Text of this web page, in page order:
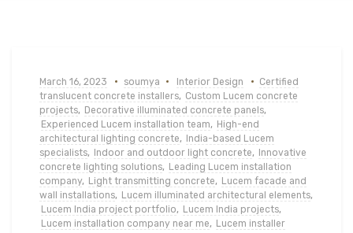
March 16, 2023 soumya Interior Design
Certified
translucent concrete installers, Custom Lucem concrete
projects, Decorative illuminated concrete panels,
Experienced Lucem installation team, High-end
architectural lighting concrete,
India-based Lucem
specialists, Indoor and outdoor light concrete,
Innovative
concrete lighting solutions, Leading Lucem installation
company, Light transmitting concrete, Lucem facade and
wall installations, Lucem illuminated architectural elements,
Lucem India project portfolio, Lucem India projects,
Lucem installation company near me, Lucem installer